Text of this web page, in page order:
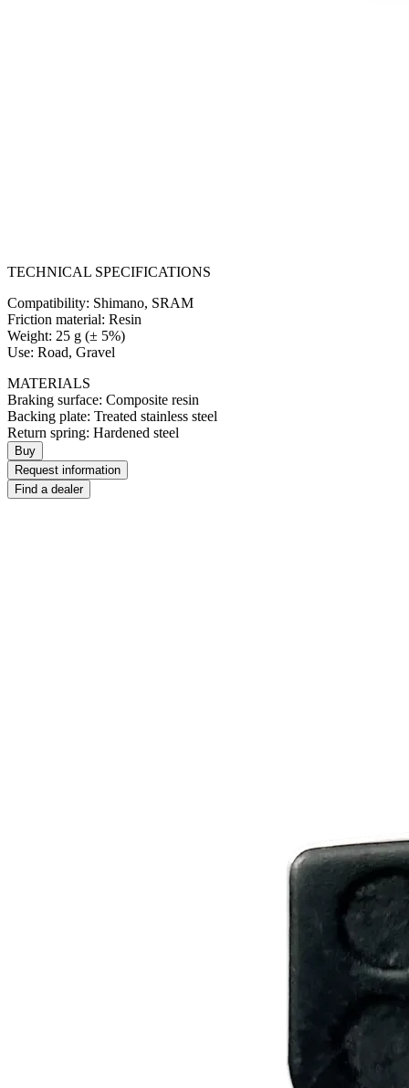
TECHNICAL SPECIFICATIONS
Compatibility: Shimano, SRAM
Friction material: Resin
Weight: 25 g (± 5%)
Use: Road, Gravel
MATERIALS
Braking surface: Composite resin
Backing plate: Treated stainless steel
Return spring: Hardened steel
Buy
Request information
Find a dealer